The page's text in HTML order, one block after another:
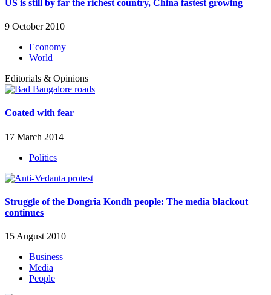
US is still by far the richest country, China fastest growing
9 October 2010
Economy
World
Editorials & Opinions
Coated with fear
17 March 2014
Politics
Struggle of the Dongria Kondh people: The media blackout
continues
15 August 2010
Business
Media
People